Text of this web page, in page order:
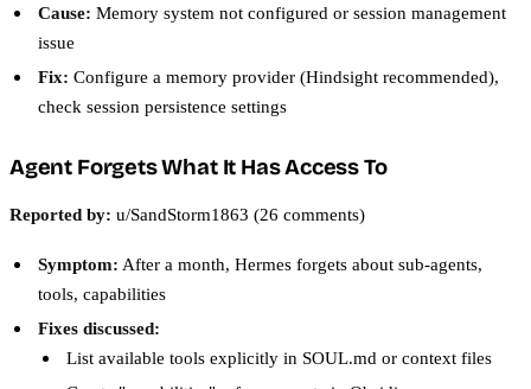
Cause: Memory system not configured or session management
issue
Fix: Configure a memory provider (Hindsight recommended),
check session persistence settings
Agent Forgets What It Has Access To
Reported by: u/SandStorm1863 (26 comments)
Symptom: After a month, Hermes forgets about sub-agents,
tools, capabilities
Fixes discussed:
List available tools explicitly in SOUL.md or context files